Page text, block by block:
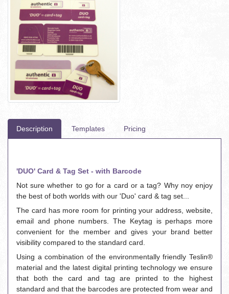
Description Templates Pricing
'DUO' Card & Tag Set - with Barcode
Not sure whether to go for a card or a tag? Why noy enjoy
the best of both worlds with our 'Duo' card & tag set...
The card has more room for printing your address, website,
email and phone numbers. The Keytag is perhaps more
convenient for the member and gives your brand better
visibility compared to the standard card.
Using a combination of the environmentally friendly Teslin®
material and the latest digital printing technology we ensure
that both the card and tag are printed to the highest
standard and that the barcodes are protected from wear and